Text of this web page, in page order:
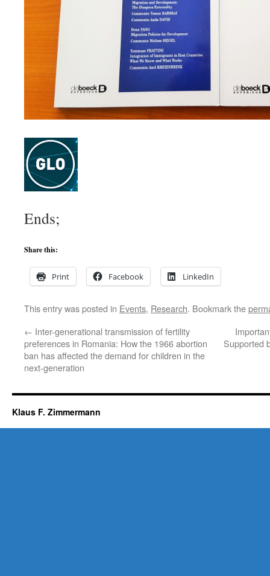
Ends;
Share this:
Print Facebook LinkedIn
This entry was posted in Events, Research. Bookmark the
← Inter-generational transmission of fertility
preferences in Romania: How the 1966 abortion
ban has affected the demand for children in the
next-generation
Supported
Klaus F. Zimmermann